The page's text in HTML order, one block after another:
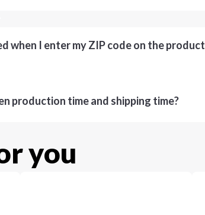
when I enter my ZIP code on the product
production time and shipping time?
you